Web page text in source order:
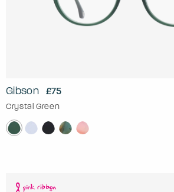
Gibson £75
Crystal Green